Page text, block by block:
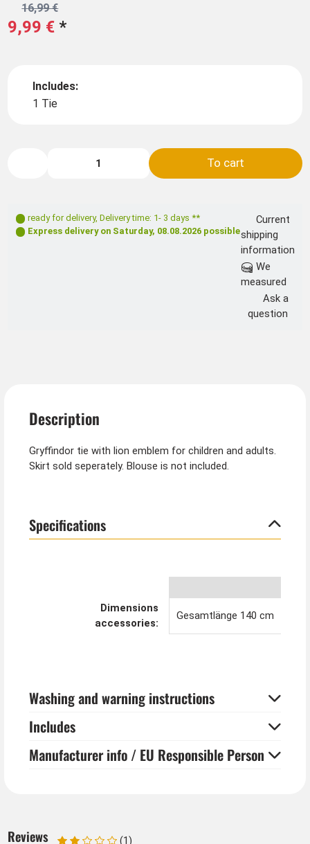
9,99 € *
16,99 €
Includes:
1 Tie
To cart
ready for delivery, Delivery time: 1- 3 days **
Express delivery on Saturday, 08.08.2026 possible
Current
shipping
information
measured
Ask a
question
Description
Gryffindor tie with lion emblem for children and adults.
Skirt sold seperately. Blouse is not included.
Specifications
Dimensions
accessories:
Gesamtlänge 140 cm
Washing and warning instructions
Includes
Manufacturer info / EU Responsible Person
Reviews (1)